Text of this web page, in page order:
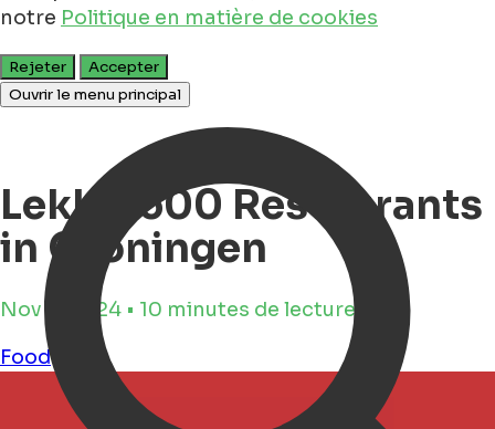
notre Politique en matière de cookies
Rejeter
Accepter
Ouvrir le menu principal
Lekker500 Restaurants
in Groningen
Nov 5, 2024 • 10 minutes de lecture
Food